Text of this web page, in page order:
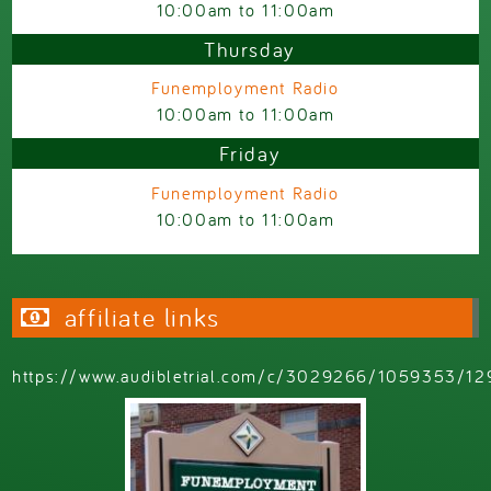
10:00am to11:00am
Thursday
Funemployment Radio
10:00am to11:00am
Friday
Funemployment Radio
10:00am to11:00am
affiliate links
https://www.audibletrial.com/c/3029266/1059353/